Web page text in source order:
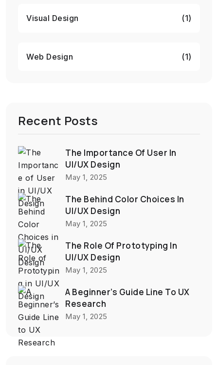
Visual Design (1)
Web Design (1)
Recent Posts
The Importance Of User In
UI/UX Design
May 1, 2025
The Behind Color Choices In
UI/UX Design
May 1, 2025
The Role Of Prototyping In
UI/UX Design
May 1, 2025
A Beginner’s Guide Line To UX
Research
May 1, 2025